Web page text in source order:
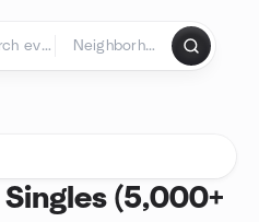
(5,000+